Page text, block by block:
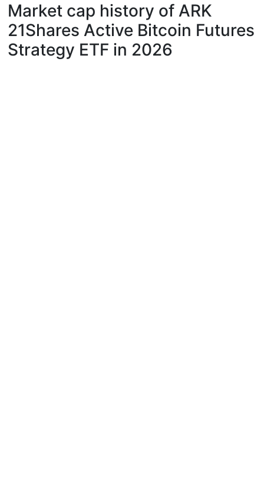
Market cap history of ARK
21Shares Active Bitcoin Futures
Strategy ETF in 2026